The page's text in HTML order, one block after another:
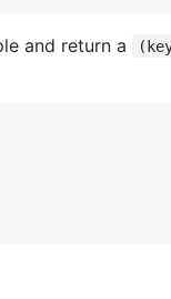
and return a